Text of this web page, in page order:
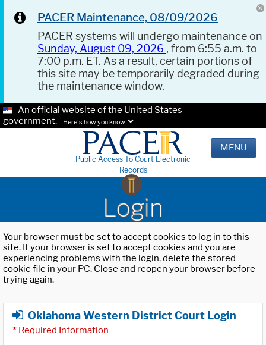
PACER Maintenance, 08/09/2026
PACER systems will undergo maintenance on
Sunday, August 09, 2026 , from 6:55 a.m. to
7:00 p.m. ET. As a result, certain portions of
this site may be temporarily degraded during
the maintenance window.
An official website of the United States
government.
Here's how you know.
Public Access To Court Electronic
Records
MENU
Login
Your browser must be set to accept cookies to log in to this
site. If your browser is set to accept cookies and you are
experiencing problems with the login, delete the stored
cookie file in your PC. Close and reopen your browser before
trying again.
Oklahoma Western District Court Login
* Required Information